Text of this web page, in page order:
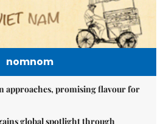
nomnom
approaches, promising flavour for
global spotlight through